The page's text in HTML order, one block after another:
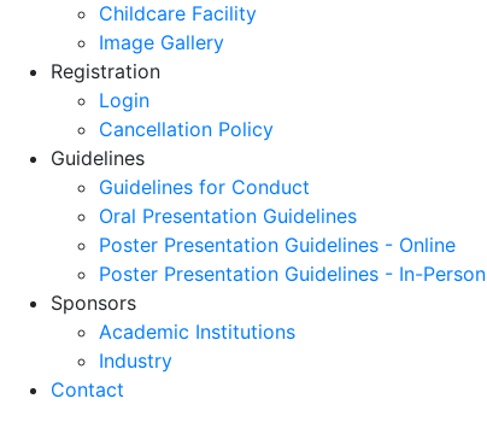
Childcare Facility
Image Gallery
Registration
Login
Cancellation Policy
Guidelines
Guidelines for Conduct
Oral Presentation Guidelines
Poster Presentation Guidelines - Online
Poster Presentation Guidelines - In-Person
Sponsors
Academic Institutions
Industry
Contact